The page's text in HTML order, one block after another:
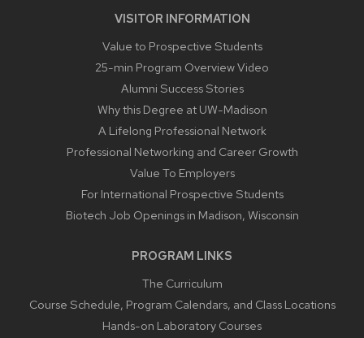
VISITOR INFORMATION
Value to Prospective Students
25-min Program Overview Video
Alumni Success Stories
Why this Degree at UW-Madison
A Lifelong Professional Network
Professional Networking and Career Growth
Value To Employers
For International Prospective Students
Biotech Job Openings in Madison, Wisconsin
PROGRAM LINKS
The Curriculum
Course Schedule, Program Calendars, and Class Locations
Hands-on Laboratory Courses